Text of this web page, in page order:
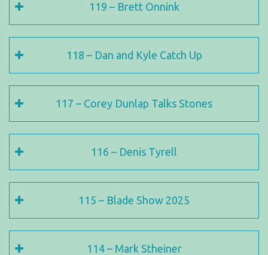
119 – Brett Onnink
118 – Dan and Kyle Catch Up
117 – Corey Dunlap Talks Stones
116 – Denis Tyrell
115 – Blade Show 2025
114 – Mark Stheiner